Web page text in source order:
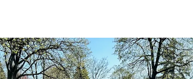
Gardens Park
Gardens Park
Scobert Gardens Park
Scobert Gardens